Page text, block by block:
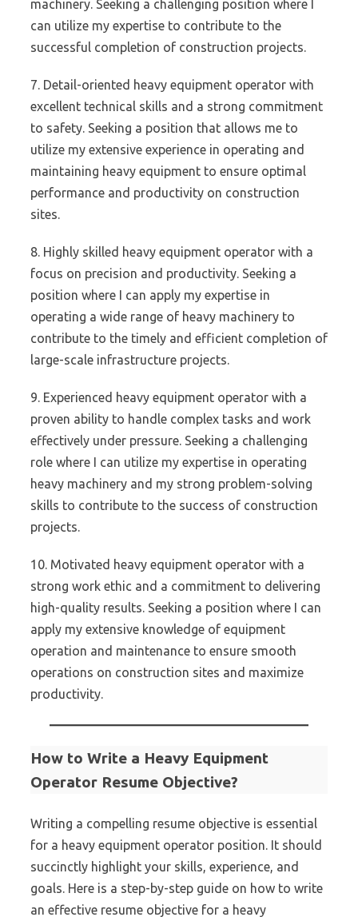
machinery. Seeking a challenging position where I
can utilize my expertise to contribute to the
successful completion of construction projects.
7. Detail-oriented heavy equipment operator with
excellent technical skills and a strong commitment
to safety. Seeking a position that allows me to
utilize my extensive experience in operating and
maintaining heavy equipment to ensure optimal
performance and productivity on construction
sites.
8. Highly skilled heavy equipment operator with a
focus on precision and productivity. Seeking a
position where I can apply my expertise in
operating a wide range of heavy machinery to
contribute to the timely and efficient completion of
large-scale infrastructure projects.
9. Experienced heavy equipment operator with a
proven ability to handle complex tasks and work
effectively under pressure. Seeking a challenging
role where I can utilize my expertise in operating
heavy machinery and my strong problem-solving
skills to contribute to the success of construction
projects.
10. Motivated heavy equipment operator with a
strong work ethic and a commitment to delivering
high-quality results. Seeking a position where I can
apply my extensive knowledge of equipment
operation and maintenance to ensure smooth
operations on construction sites and maximize
productivity.
How to Write a Heavy Equipment
Operator Resume Objective?
Writing a compelling resume objective is essential
for a heavy equipment operator position. It should
succinctly highlight your skills, experience, and
goals. Here is a step-by-step guide on how to write
an effective resume objective for a heavy